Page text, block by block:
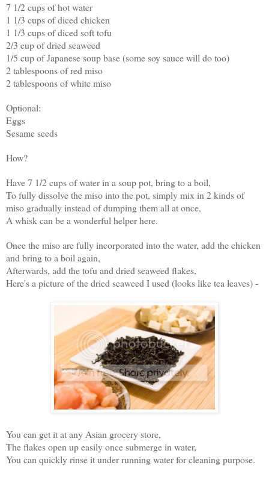
7 1/2 cups of hot water
1 1/3 cups of diced chicken
1 1/3 cups of diced soft tofu
2/3 cup of dried seaweed
1/5 cup of Japanese soup base (some soy sauce will do too)
2 tablespoons of red miso
2 tablespoons of white miso
Optional:
Eggs
Sesame seeds
How?
Have 7 1/2 cups of water in a soup pot, bring to a boil,
To fully dissolve the miso into the pot, simply mix in 2 kinds of
miso gradually instead of dumping them all at once,
A whisk can be a wonderful helper here.
Once the miso are fully incorporated into the water, add the chicken
and bring to a boil again,
Afterwards, add the tofu and dried seaweed flakes,
Here's a picture of the dried seaweed I used (looks like tea leaves) -
You can get it at any Asian grocery store,
The flakes open up easily once submerge in water,
You can quickly rinse it under running water for cleaning purpose.